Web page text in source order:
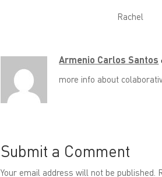
Rachel
Armenio Carlos Santos
more info about
Submit a Comment
Your email address will not be published.